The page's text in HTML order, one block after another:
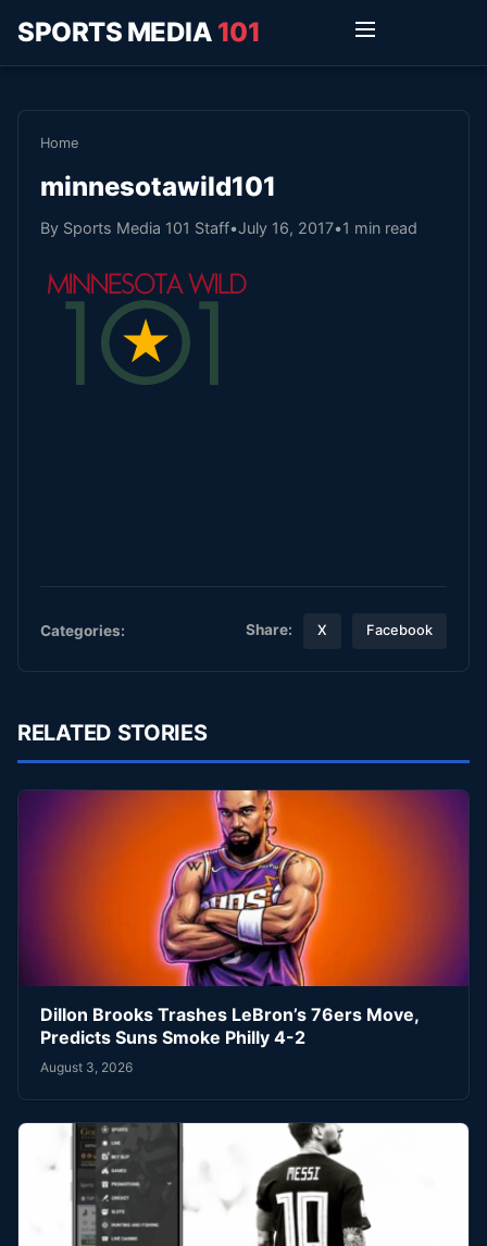
SPORTS MEDIA 101
Home
minnesotawild101
By Sports Media 101 Staff•July 16, 2017•1 min read
Categories: Share: X Facebook
RELATED STORIES
Dillon Brooks Trashes LeBron’s 76ers Move,
Predicts Suns Smoke Philly 4-2
August 3, 2026